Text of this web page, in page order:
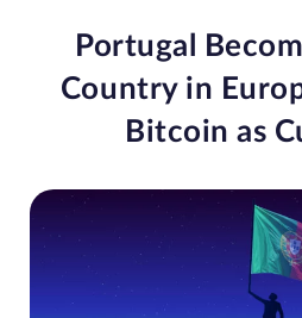
Portugal
Country in
Bitcoin as